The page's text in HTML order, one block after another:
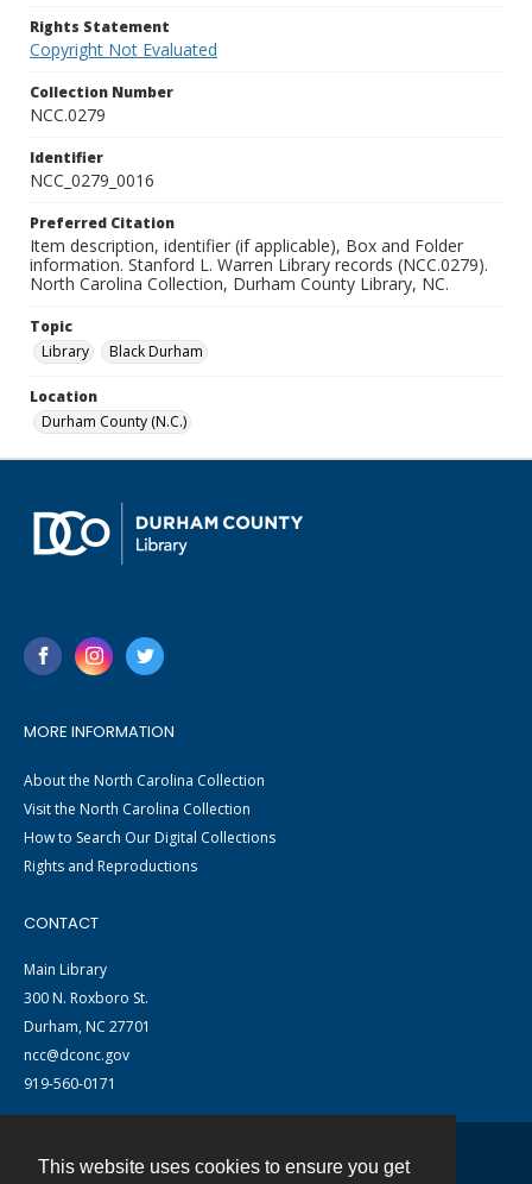
This website uses cookies to ensure you get
Rights Statement
Copyright Not Evaluated
Collection Number
NCC.0279
Identifier
NCC_0279_0016
Preferred Citation
Item description, identifier (if applicable), Box and Folder
information. Stanford L. Warren Library records (NCC.0279).
North Carolina Collection, Durham County Library, NC.
Topic
Library
Black Durham
Location
Durham County (N.C.)
MORE INFORMATION
About the North Carolina Collection
Visit the North Carolina Collection
How to Search Our Digital Collections
Rights and Reproductions
CONTACT
Main Library
300 N. Roxboro St.
Durham, NC 27701
ncc@dconc.gov
919-560-0171